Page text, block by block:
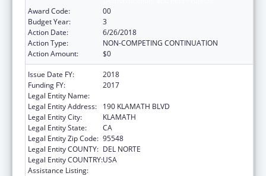
Award Code:
00
Budget Year:
3
Action Date:
6/26/2018
Action Type:
NON-COMPETING CONTINUATION
Action Amount:
$0
Issue Date FY:
2018
Funding FY:
2017
Legal Entity Name:
Legal Entity Address:
190 KLAMATH BLVD
Legal Entity City:
KLAMATH
Legal Entity State:
CA
Legal Entity Zip Code: 95548
Legal Entity COUNTY: DEL NORTE
Legal Entity COUNTRY:USA
Assistance Listing: